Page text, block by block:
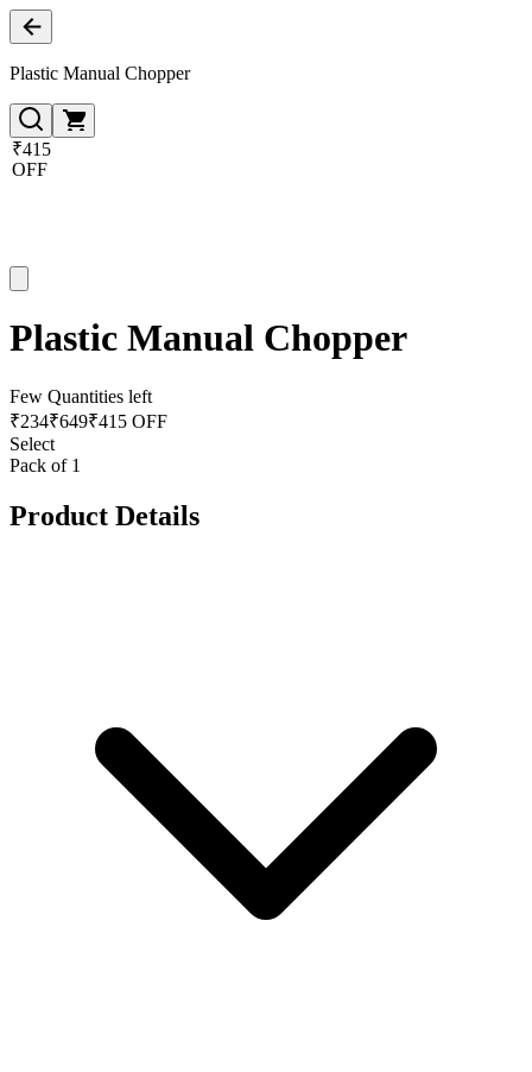
Plastic Manual Chopper
₹415
OFF
Plastic Manual Chopper
Few Quantities left
₹234₹649₹415 OFF
Select
Pack of 1
Product Details